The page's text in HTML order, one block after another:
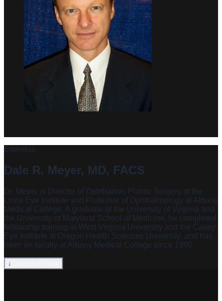
Emeritus
Dale R. Meyer, MD, FACS
Dr. Meyer is Director of Ophthalmic Plastic Surgery at the
Lions Eye Institute and Professor of Ophthalmology at Albany
Medical College. A graduate of the University of Virginia and
the University of Maryland School of Medicine, he completed
fellowship training at West Virginia University and the Casey
Eye Institute at Oregon Health Sciences University, and has
been on faculty at Albany Medical College since 1990.
↓